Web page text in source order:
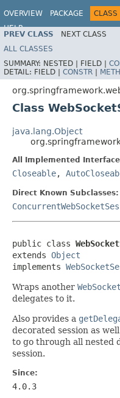
OVERVIEW PACKAGE CLASS
HELP
PREV CLASS NEXT CLASS
ALL CLASSES
SUMMARY: NESTED | FIELD |
DETAIL: FIELD | CONSTR |
Class
java.lang.Object
All Implemented
Closeable,
Direct Known Subclasses:
public class
extends Object
implements
Wraps another
delegates to it.
Also provides a
decorated session as well
to go through all nested
session.
Since:
4.0.3